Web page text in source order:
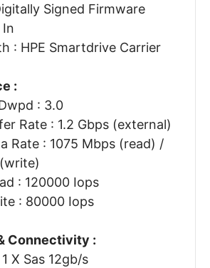
Signed Firmware
: HPE Smartdrive Carrier
:
: 3.0
Rate : 1.2 Gbps (external)
Rate : 1075 Mbps (read) /
: 120000 Iops
: 80000 Iops
Connectivity :
X Sas 12gb/s